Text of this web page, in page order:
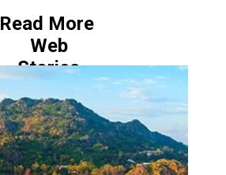
Read More
Web
Stories